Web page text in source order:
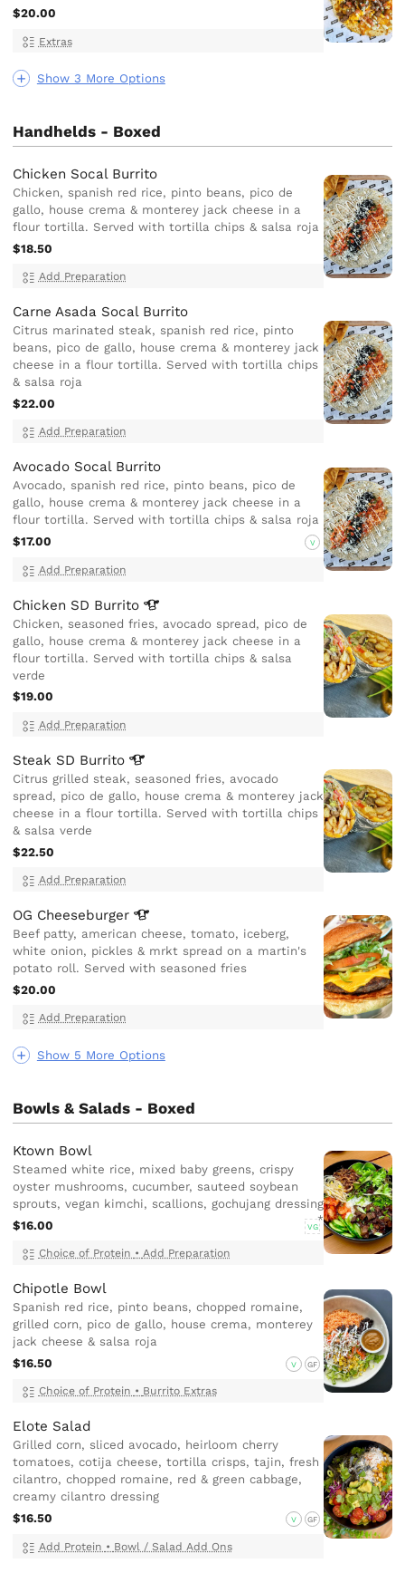
Show 3 More Options
$20.00
Extras
Handhelds - Boxed
Show 5 More Options
Chicken Socal Burrito
Chicken, spanish red rice, pinto beans, pico de
gallo, house crema & monterey jack cheese in a
flour tortilla. Served with tortilla chips & salsa roja
$18.50
Add Preparation
Carne Asada Socal Burrito
Citrus marinated steak, spanish red rice, pinto
beans, pico de gallo, house crema & monterey jack
cheese in a flour tortilla. Served with tortilla chips
& salsa roja
$22.00
Add Preparation
Avocado Socal Burrito
Avocado, spanish red rice, pinto beans, pico de
gallo, house crema & monterey jack cheese in a
flour tortilla. Served with tortilla chips & salsa roja
$17.00
V
Add Preparation
Chicken SD Burrito
Chicken, seasoned fries, avocado spread, pico de
gallo, house crema & monterey jack cheese in a
flour tortilla. Served with tortilla chips & salsa
verde
$19.00
Add Preparation
Steak SD Burrito
Citrus grilled steak, seasoned fries, avocado
spread, pico de gallo, house crema & monterey jack
cheese in a flour tortilla. Served with tortilla chips
& salsa verde
$22.50
Add Preparation
OG Cheeseburger
Beef patty, american cheese, tomato, iceberg,
white onion, pickles & mrkt spread on a martin's
potato roll. Served with seasoned fries
$20.00
Add Preparation
Bowls & Salads - Boxed
Ktown Bowl
Steamed white rice, mixed baby greens, crispy
oyster mushrooms, cucumber, sauteed soybean
sprouts, vegan kimchi, scallions, gochujang dressing
$16.00
VG
Choice of Protein • Add Preparation
Chipotle Bowl
Spanish red rice, pinto beans, chopped romaine,
grilled corn, pico de gallo, house crema, monterey
jack cheese & salsa roja
$16.50
V GF
Choice of Protein • Burrito Extras
Elote Salad
Grilled corn, sliced avocado, heirloom cherry
tomatoes, cotija cheese, tortilla crisps, tajin, fresh
cilantro, chopped romaine, red & green cabbage,
creamy cilantro dressing
$16.50
V GF
Add Protein • Bowl / Salad Add Ons